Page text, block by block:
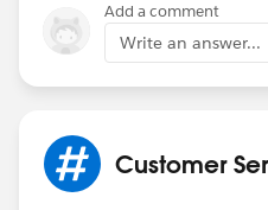
Add a comment
Write an answer...
Customer